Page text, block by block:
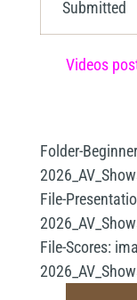
Submitted
Videos
Folder-
File-
File-Scores: